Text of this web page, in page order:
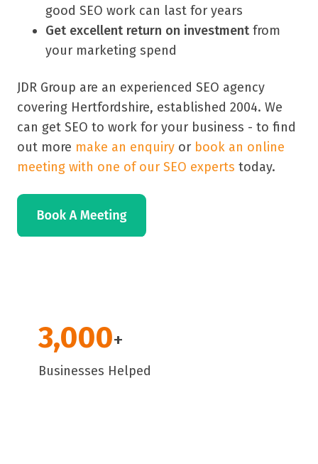
good SEO work can last for years
Get excellent return on investment from
your marketing spend
JDR Group are an experienced SEO agency
covering Hertfordshire, established 2004. We
can get SEO to work for your business - to find
out more make an enquiry or book an online
meeting with one of our SEO experts today.
3,000+
Businesses Helped